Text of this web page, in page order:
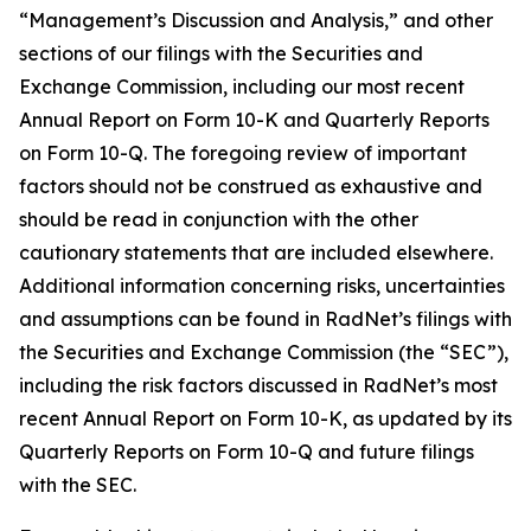
“Management’s Discussion and Analysis,” and other
sections of our filings with the Securities and
Exchange Commission, including our most recent
Annual Report on Form 10-K and Quarterly Reports
on Form 10-Q. The foregoing review of important
factors should not be construed as exhaustive and
should be read in conjunction with the other
cautionary statements that are included elsewhere.
Additional information concerning risks, uncertainties
and assumptions can be found in RadNet’s filings with
the Securities and Exchange Commission (the “SEC”),
including the risk factors discussed in RadNet’s most
recent Annual Report on Form 10-K, as updated by its
Quarterly Reports on Form 10-Q and future filings
with the SEC.